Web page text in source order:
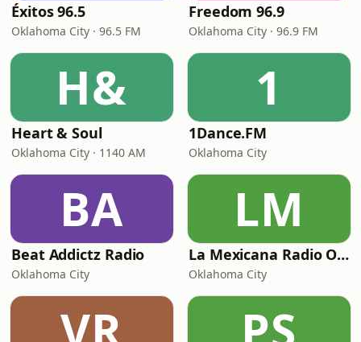
Éxitos 96.5
Oklahoma City · 96.5 FM
Freedom 96.9
Oklahoma City · 96.9 FM
H&
Heart & Soul
Oklahoma City · 1140 AM
1
1Dance.FM
Oklahoma City
BA
Beat Addictz Radio
Oklahoma City
LM
La Mexicana Radio OKC
Oklahoma City